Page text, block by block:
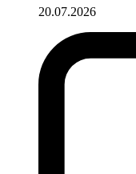
20.07.2026